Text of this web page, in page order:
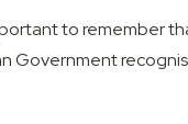
to remember
Government